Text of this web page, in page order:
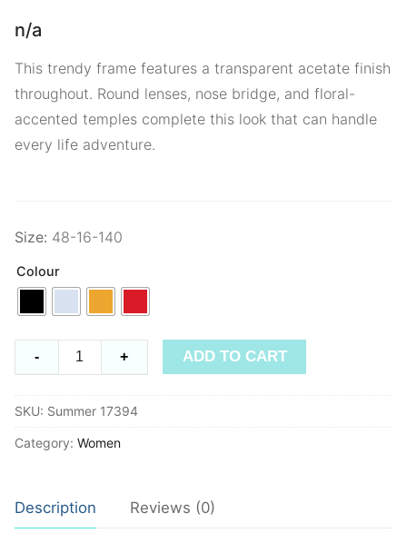
n/a
This trendy frame features a transparent acetate finish
throughout. Round lenses, nose bridge, and floral-
accented temples complete this look that can handle
every life adventure.
Size: 48-16-140
Colour
17394
- + ADD TO CART
SKU: Summer 17394
Category: Women
Description Reviews (0)